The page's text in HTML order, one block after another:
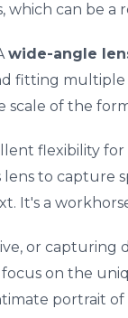
can be a
wide-angle
fitting
of the
flexibility
to capture
a
or capturing
on the
portrait of